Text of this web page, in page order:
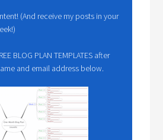
(And receive my posts in your
BLOG PLAN TEMPLATES after
and email address below.